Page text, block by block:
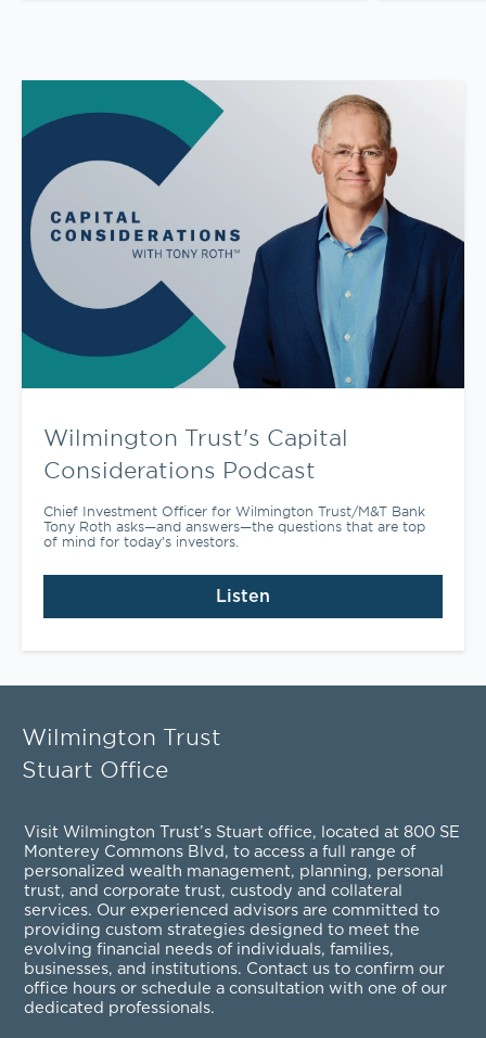
Wilmington Trust's Capital
Considerations Podcast
Chief Investment Officer for Wilmington Trust/M&T Bank
Tony Roth asks—and answers—the questions that are top
of mind for today’s investors.
Listen
Wilmington Trust
Stuart Office
Visit Wilmington Trust’s Stuart office, located at 800 SE
Monterey Commons Blvd, to access a full range of
personalized wealth management, planning, personal
trust, and corporate trust, custody and collateral
services. Our experienced advisors are committed to
providing custom strategies designed to meet the
evolving financial needs of individuals, families,
businesses, and institutions. Contact us to confirm our
office hours or schedule a consultation with one of our
dedicated professionals.